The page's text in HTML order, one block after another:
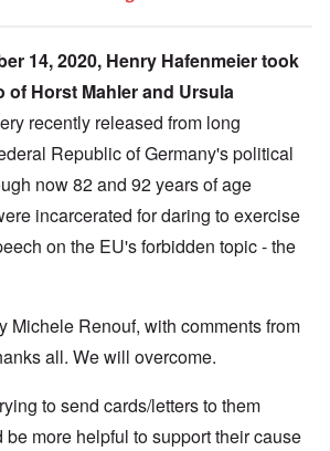
14, 2020, Henry Hafenmeier took
Horst Mahler and Ursula
recently released from long
Republic of Germany's political
now 82 and 92 years of age
incarcerated for daring to exercise
on the EU's forbidden topic - the
Michele Renouf, with comments from
all. We will overcome.
to send cards/letters to them
more helpful to support their cause